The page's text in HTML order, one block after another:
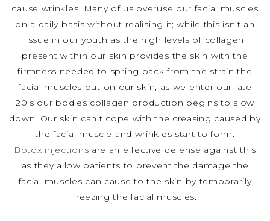
cause wrinkles. Many of us overuse our facial muscles
on a daily basis without realising it; while this isn’t an
issue in our youth as the high levels of collagen
present within our skin provides the skin with the
firmness needed to spring back from the strain the
facial muscles put on our skin, as we enter our late
20’s our bodies collagen production begins to slow
down. Our skin can’t cope with the creasing caused by
the facial muscle and wrinkles start to form.
Botox injections are an effective defense against this
as they allow patients to prevent the damage the
facial muscles can cause to the skin by temporarily
freezing the facial muscles.